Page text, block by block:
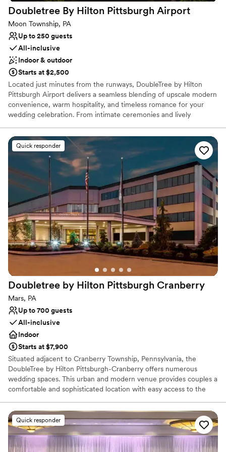
Doubletree By Hilton Pittsburgh Airport
Moon Township, PA
Up to 250 guests
All-inclusive
Indoor & outdoor
Starts at $2,500
Located just minutes from the runways, DoubleTree by Hilton
Pittsburgh Airport delivers a seamless blending of upscale modern
convenience, warm hospitality, and timeless romance for your
wedding celebration. From intimate ceremonies and lively
farewell brunches, our versatile event spaces provide the ideal
canvas for every phase of your wedding journey. Couples and
guests alike will enjoy sophisticated ballroom settings, exceptional
full-service catering, and the signature comfort of our overnight
accommodations. Let our experienced event planning team turn
your wedding vision into an unforgettable reality while delivering
an effortless, stress-free celebration from start to finish.
Why you'll love this venue
Full catering menu to choose from
Multiple event spaces
Has a warm and cozy vibe
Not wheelchair accessible
On-site parking not available
Quick responder
Doubletree by Hilton Pittsburgh Cranberry
Mars, PA
Up to 700 guests
All-inclusive
Indoor
Starts at $7,900
Situated adjacent to Cranberry Township, Pennsylvania, the
DoubleTree by Hilton Pittsburgh-Cranberry offers numerous
wedding spaces. This urban and modern venue provides couples a
comfortable and sophisticated location with easy access to the
packages provide ample services while their expert coordinators
strive to take care of every detail for an exceptional event.
Why you'll love this venue
Quick responder